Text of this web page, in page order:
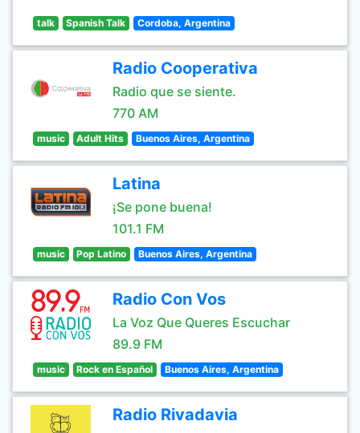
talk Spanish Talk Cordoba, Argentina
Radio Cooperativa
Radio que se siente.
770 AM
music Adult Hits Buenos Aires, Argentina
Latina
¡Se pone buena!
101.1 FM
music Pop Latino Buenos Aires, Argentina
Radio Con Vos
La Voz Que Queres Escuchar
89.9 FM
music Rock en Español Buenos Aires, Argentina
Radio Rivadavia